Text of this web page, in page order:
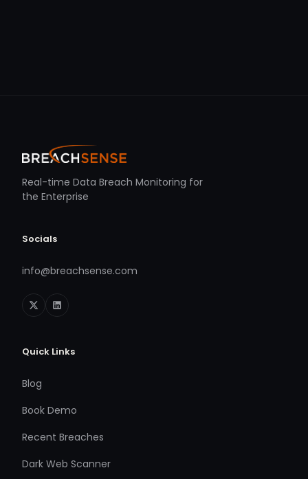
Real-time Data Breach Monitoring for
the Enterprise
Socials
info@breachsense.com
Quick Links
Blog
Book Demo
Recent Breaches
Dark Web Scanner